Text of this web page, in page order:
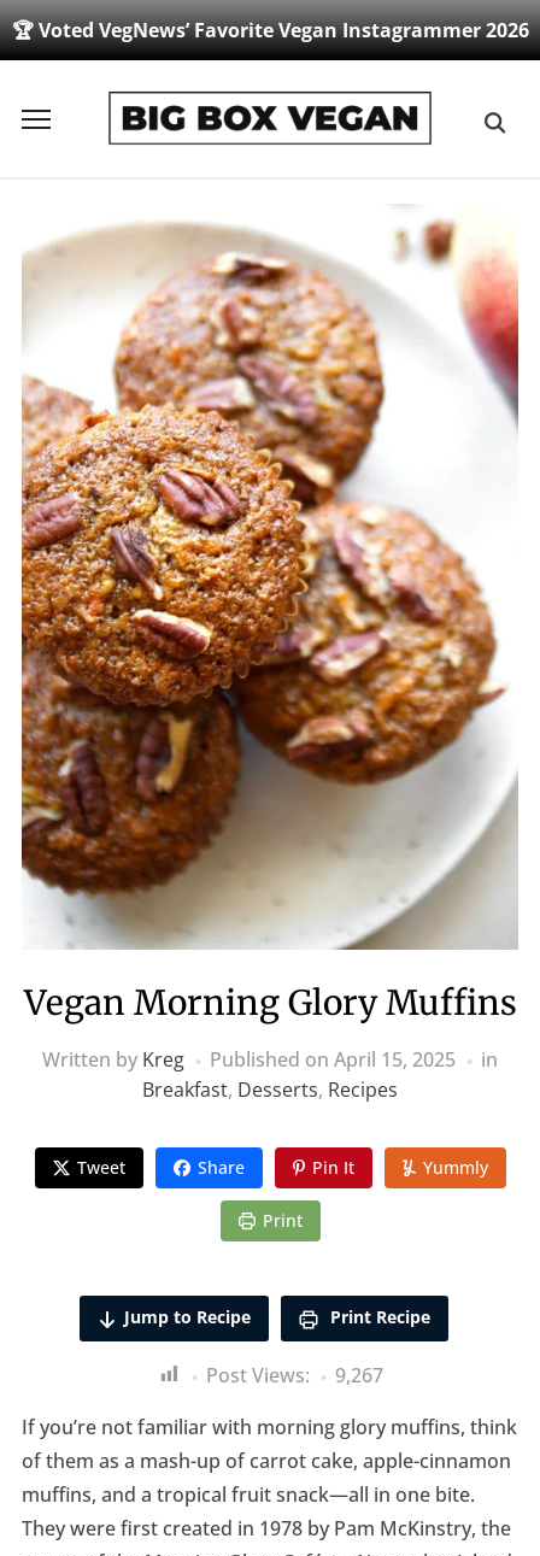
🏆 Voted VegNews’ Favorite Vegan Instagrammer 2026
Toggle
Vegan Morning Glory Muffins
Written by Kreg Published on April 15, 2025
in
Breakfast, Desserts, Recipes
Tweet Share Pin It Yummly
Print
Jump to Recipe Print Recipe
Post Views:
9,267
If you’re not familiar with morning glory muffins, think
of them as a mash-up of carrot cake, apple-cinnamon
muffins, and a tropical fruit snack—all in one bite.
They were first created in 1978 by Pam McKinstry, the